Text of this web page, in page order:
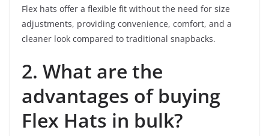
Flex hats offer a flexible fit without the need for size
adjustments, providing convenience, comfort, and a
cleaner look compared to traditional snapbacks.
2. What are the
advantages of buying
Flex Hats in bulk?